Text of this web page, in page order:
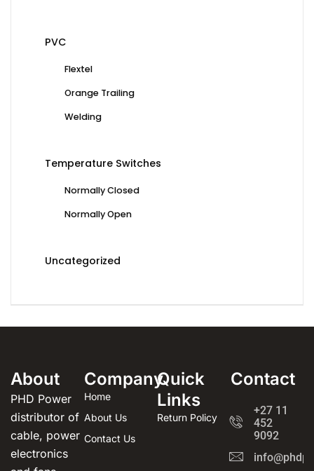
PVC
Flextel
Orange Trailing
Welding
Temperature Switches
Normally Closed
Normally Open
Uncategorized
About
PHD Power
distributor of
cable, power
electronics
Company
Home
About Us
Contact Us
Quick
Links
Return Policy
Contact
+27 11
452
9092